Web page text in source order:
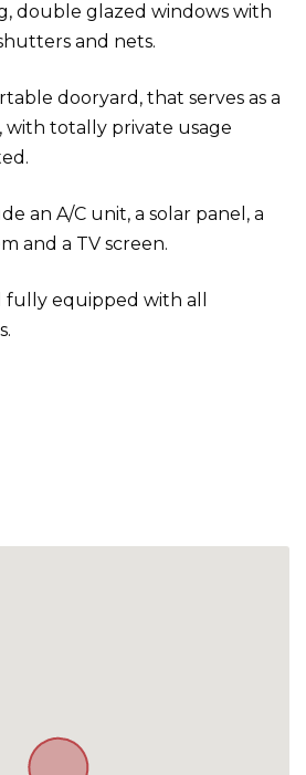
double glazed windows with
and nets.
dooryard, that serves as a
with totally private usage
an A/C unit, a solar panel, a
and a TV screen.
equipped with all